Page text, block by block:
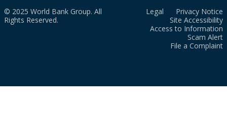
© 2025 World Bank Group. All
Rights Reserved.
Legal
Privacy Notice
Site Accessibility
Access to Information
Scam Alert
File a Complaint